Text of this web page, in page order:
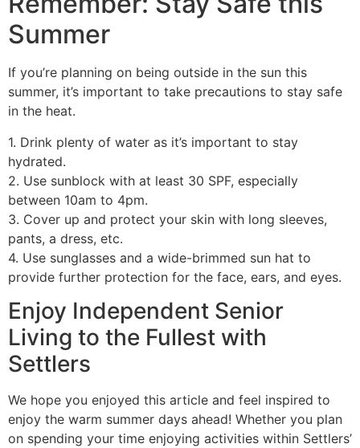
Summer
If you’re planning on being outside in the sun this
summer, it’s important to take precautions to stay safe
in the heat.
1. Drink plenty of water as it’s important to stay
hydrated.
2. Use sunblock with at least 30 SPF, especially
between 10am to 4pm.
3. Cover up and protect your skin with long sleeves,
pants, a dress, etc.
4. Use sunglasses and a wide-brimmed sun hat to
provide further protection for the face, ears, and eyes.
Enjoy Independent Senior
Living to the Fullest with
Settlers
We hope you enjoyed this article and feel inspired to
enjoy the warm summer days ahead! Whether you plan
on spending your time enjoying activities within Settlers’